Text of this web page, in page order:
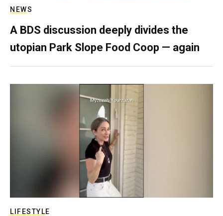
NEWS
A BDS discussion deeply divides the
utopian Park Slope Food Coop — again
LIFESTYLE